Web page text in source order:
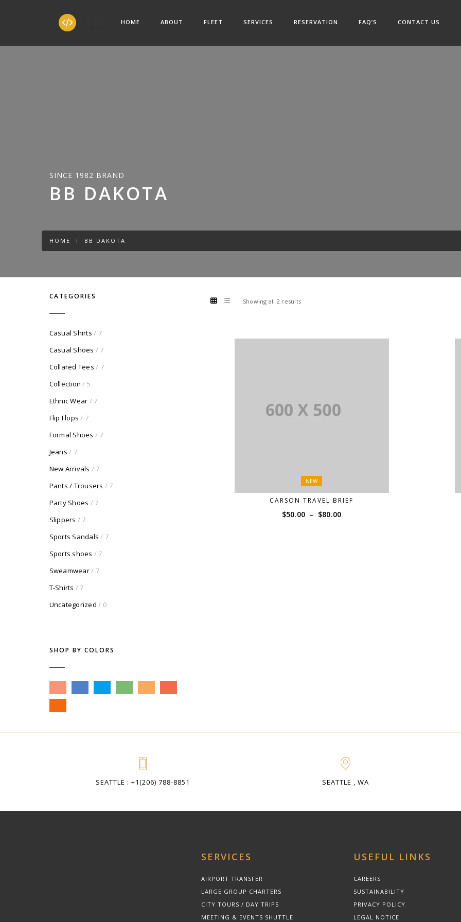
HOME ABOUT FLEET SERVICES RESERVATION FAQ’S CONTACT US
SINCE 1982 BRAND
BB DAKOTA
HOME BB DAKOTA
Showing all 2 results
NEW
CARSON TRAVEL BRIEF
$50.00 – $80.00
CATEGORIES
Casual Shirts / 7
Casual Shoes / 7
Collared Tees / 7
Collection / 5
Ethnic Wear / 7
Flip Flops / 7
Formal Shoes / 7
Jeans / 7
New Arrivals / 7
Pants / Trousers / 7
Party Shoes / 7
Slippers / 7
Sports Sandals / 7
Sports shoes / 7
Sweamwear/ 7
T-Shirts / 7
Uncategorized / 0
SHOP BY COLORS
SEATTLE : +1(206) 788-8851 SEATTLE , WA
SERVICES
AIRPORT TRANSFER
LARGE GROUP CHARTERS
CITY TOURS / DAY TRIPS
MEETING & EVENTS SHUTTLE
USEFUL LINKS
CAREERS
SUSTAINABILITY
PRIVACY POLICY
LEGAL NOTICE